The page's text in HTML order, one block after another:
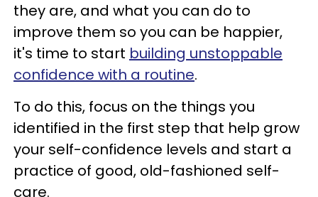
they are, and what you can do to
improve them so you can be happier,
it's time to start building unstoppable
confidence with a routine.
To do this, focus on the things you
identified in the first step that help grow
your self-confidence levels and start a
practice of good, old-fashioned self-
care.